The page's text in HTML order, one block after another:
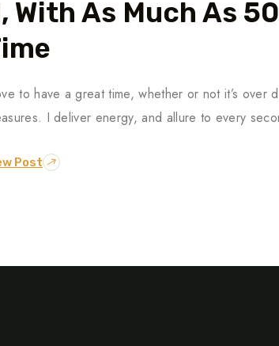
With As Much As
to have a great time, whether or not it’s
I deliver energy, and allure to every
Post